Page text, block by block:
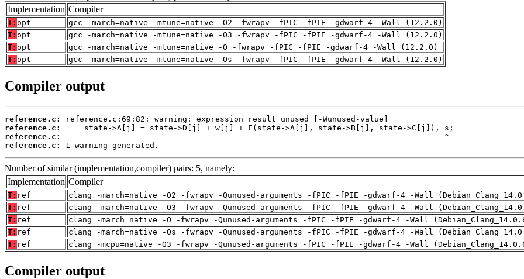
Implementation Compiler
T: opt
gcc -march=native -mtune=native -O2 -fwrapv -fPIC -fPIE -gdwarf-4 -Wall (12.2.0)
T: opt
gcc -march=native -mtune=native -O3 -fwrapv -fPIC -fPIE -gdwarf-4 -Wall (12.2.0)
T: opt
gcc -march=native -mtune=native -O -fwrapv -fPIC -fPIE -gdwarf-4 -Wall (12.2.0)
T: opt gcc -march=native -mtune=native -Os -fwrapv -fPIC -fPIE -gdwarf-4 -Wall (12.2.0)
Compiler output
reference.c:
reference.c:
reference.c:
reference.c:
1 warning generated.
Number of similar (implementation,compiler) pairs: 5, namely:
Implementation Compiler
T: ref
clang -march=native -O2 -fwrapv -Qunused-arguments -fPIC -fPIE -gdwarf-4 -Wall
T: ref
clang -march=native -O3 -fwrapv -Qunused-arguments -fPIC -fPIE -gdwarf-4 -Wall
T: ref
clang -march=native -O -fwrapv -Qunused-arguments -fPIC -fPIE -gdwarf-4 -Wall
T: ref
clang -march=native -Os -fwrapv -Qunused-arguments -fPIC -fPIE -gdwarf-4 -Wall
T: ref clang -mcpu=native -O3 -fwrapv -Qunused-arguments -fPIC -fPIE -gdwarf-4 -Wall
Compiler output